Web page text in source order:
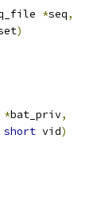
*seq,
)
*bat_priv,
short vid)